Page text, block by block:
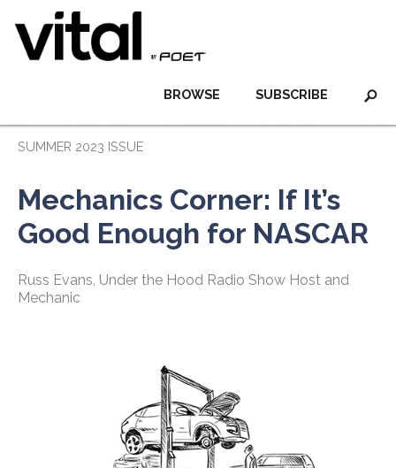
SUBSCRIBE
BROWSE
SUMMER 2023 ISSUE
Mechanics Corner: If It’s
Good Enough for NASCAR
Russ Evans, Under the Hood Radio Show Host and
Mechanic